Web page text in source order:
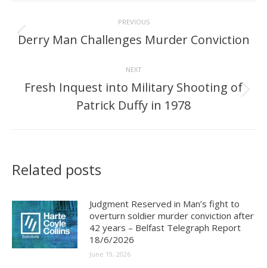
navigation
PREVIOUS
Previous
Derry Man Challenges Murder Conviction
NEXT
Next
post:
Fresh Inquest into Military Shooting of
Patrick Duffy in 1978
Related posts
Judgment Reserved in Man’s fight to
overturn soldier murder conviction after
42 years – Belfast Telegraph Report
18/6/2026
June 19, 2026